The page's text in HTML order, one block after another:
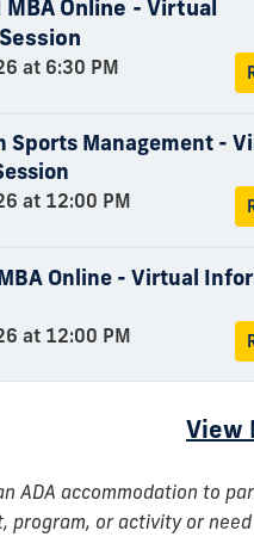
Online - Virtual
at 6:30 PM
Sports Management -
at 12:00 PM
Online - Virtual
at 12:00 PM
View
ADA accommodation to
program, or activity or